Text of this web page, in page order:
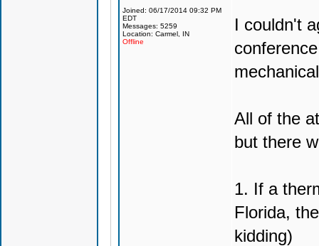
Joined: 06/17/2014 09:32 PM
EDT
Messages: 5259
Location: Carmel, IN
Offline
I couldn't
All of the
but there
1. If a
Florida,
kidding)